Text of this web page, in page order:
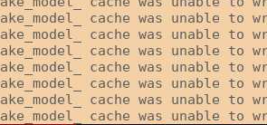
cache was unable
cache was unable
cache was unable
cache was unable
cache was unable
cache was unable
cache was unable